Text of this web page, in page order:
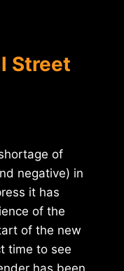
Street
of
negative) in
it has
of the
of the new
time to see
has been